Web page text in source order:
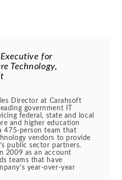
for
Technology,
Director at Carahsoft
government IT
federal, state and local
and higher education
475-person team that
vendors to provide
public sector partners.
2009 as an account
teams that have
year-over-year